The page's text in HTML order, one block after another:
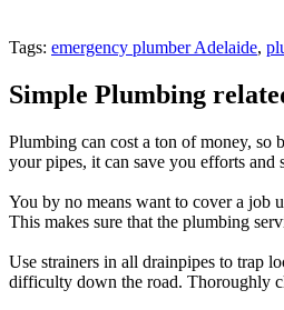
Tags: emergency plumber Adelaide,
Simple Plumbing
Plumbing can cost a ton of money, so
your pipes, it can save you efforts and
You by no means want to cover a job
This makes sure that the plumbing
Use strainers in all drainpipes to trap
difficulty down the road. Thoroughly